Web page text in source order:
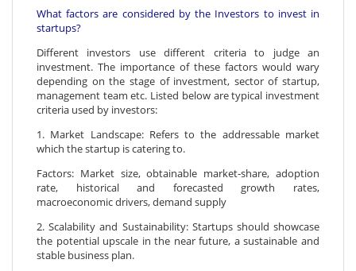
What factors are considered by the Investors to invest in
startups?
Different investors use different criteria to judge an
investment. The importance of these factors would wary
depending on the stage of investment, sector of startup,
management team etc. Listed below are typical investment
criteria used by investors:
1. Market Landscape: Refers to the addressable market
which the startup is catering to.
Factors: Market size, obtainable market-share, adoption
rate, historical and forecasted growth rates,
macroeconomic drivers, demand supply
2. Scalability and Sustainability: Startups should showcase
the potential upscale in the near future, a sustainable and
stable business plan.